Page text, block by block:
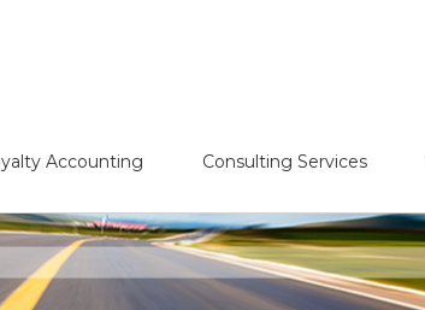
Accounting Consulting Services